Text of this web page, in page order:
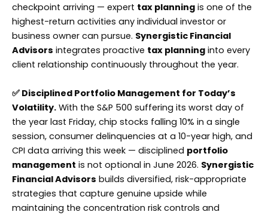
checkpoint arriving — expert tax planning is one of the
highest-return activities any individual investor or
business owner can pursue. Synergistic Financial
Advisors integrates proactive tax planning into every
client relationship continuously throughout the year.
✅ Disciplined Portfolio Management for Today’s
Volatility. With the S&P 500 suffering its worst day of
the year last Friday, chip stocks falling 10% in a single
session, consumer delinquencies at a 10-year high, and
CPI data arriving this week — disciplined portfolio
management is not optional in June 2026. Synergistic
Financial Advisors builds diversified, risk-appropriate
strategies that capture genuine upside while
maintaining the concentration risk controls and